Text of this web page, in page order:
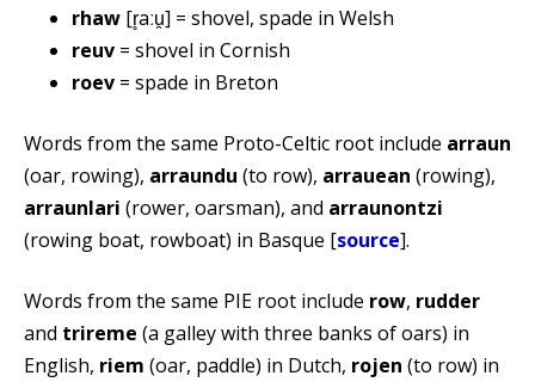
rhaw [r̥aːu̯] = shovel, spade in Welsh
reuv = shovel in Cornish
roev = spade in Breton
Words from the same Proto-Celtic root include arraun
(oar, rowing), arraundu (to row), arrauean (rowing),
arraunlari (rower, oarsman), and arraunontzi
(rowing boat, rowboat) in Basque [source].
Words from the same PIE root include row, rudder
and trireme (a galley with three banks of oars) in
English, riem (oar, paddle) in Dutch, rojen (to row) in